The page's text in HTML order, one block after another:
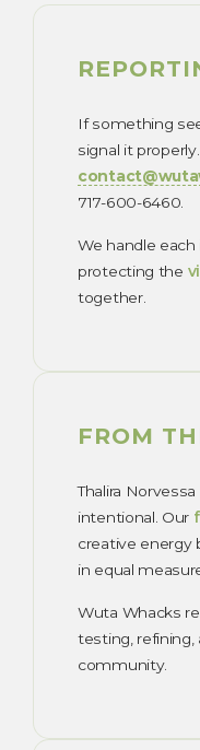
If something
signal it
717-600-6460.
We handle
protecting the
together.
FROM
Thalira
intentional. Our
creative energy
in equal
Wuta Whacks
testing, refining,
community.